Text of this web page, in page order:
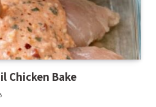
Chicken Bake